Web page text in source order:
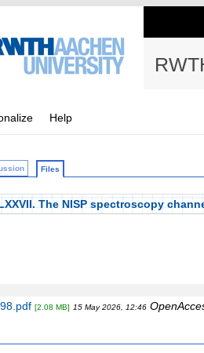
Help
Files
The NISP spectroscopy
[2.08 MB] 15 May 2026, 12:46